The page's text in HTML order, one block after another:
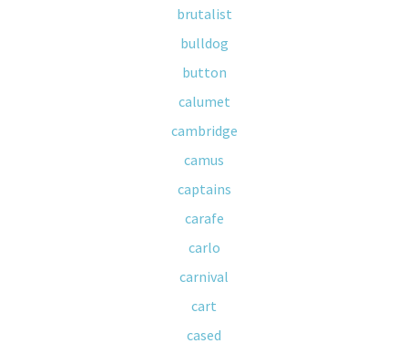
brutalist
bulldog
button
calumet
cambridge
camus
captains
carafe
carlo
carnival
cart
cased